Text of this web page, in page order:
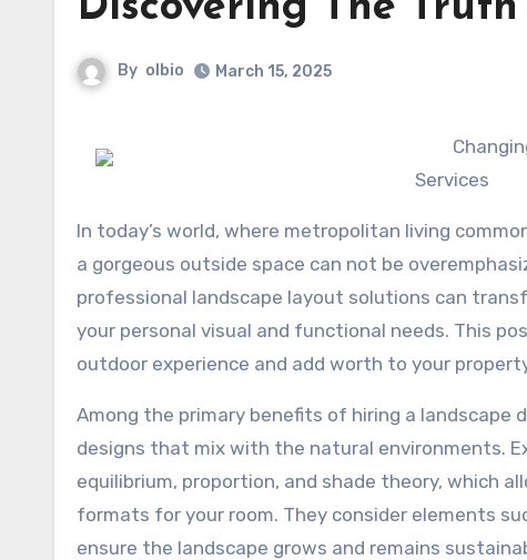
By olbio March 15, 2025
Services
In today’s world, where metropolitan living
a gorgeous outside space can not be
professional landscape layout solutions can
your personal visual and functional needs. This
outdoor experience and add worth to your
Among the primary benefits of hiring a landscape
designs that mix with the natural environments.
equilibrium, proportion, and shade theory, which
formats for your room. They consider elements
ensure the landscape grows and remains